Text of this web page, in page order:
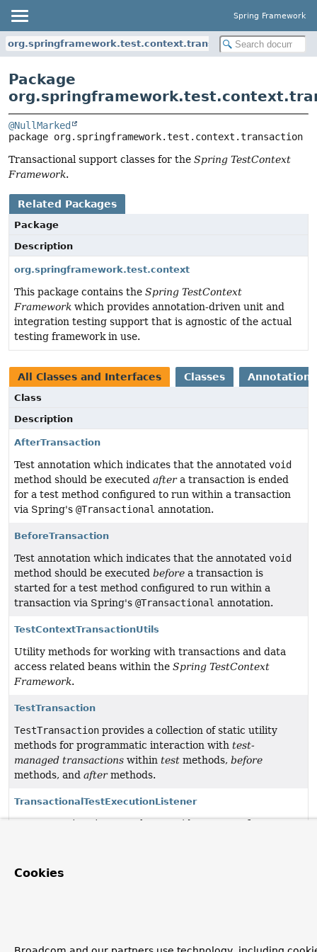
Spring Framework
org.springframework.test.context.transaction
Package
@NullMarked
package org.springframework.test.context.transaction
Transactional support classes for the Spring TestContext
Framework.
Related Packages
Package
Description
org.springframework.test.context
This package contains the Spring TestContext
Framework which provides annotation-driven unit and
integration testing support that is agnostic of the actual
testing framework in use.
All Classes and Interfaces Classes Annotation
Class
Description
AfterTransaction
Test annotation which indicates that the annotated void
method should be executed aftera transaction is ended
for a test method configured to run within a transaction
via Spring's @Transactional annotation.
BeforeTransaction
Test annotation which indicates that the annotated void
method should be executed before a transaction is
started for a test method configured to run within a
transaction via Spring's @Transactional annotation.
TestContextTransactionUtils
Utility methods for working with transactions and data
access related beans within the Spring TestContext
Framework.
TestTransaction
TestTransaction provides a collection of static utility
methods for programmatic interaction with test-
managed transactions within test methods, before
methods, and aftermethods.
TransactionalTestExecutionListener
TestExecutionListener
that provides support for
Cookies